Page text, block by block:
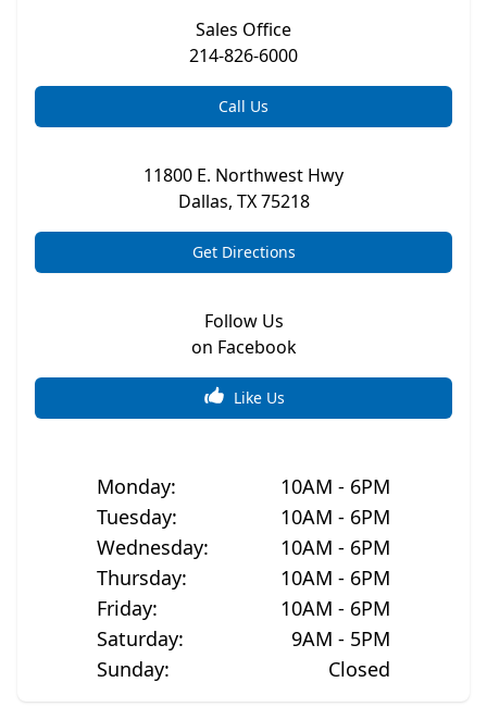
Sales Office
214-826-6000
Call Us
11800 E. Northwest Hwy
Dallas, TX 75218
Get Directions
Follow Us
on Facebook
Like Us
Monday:
10AM - 6PM
Tuesday:
10AM - 6PM
Wednesday:
10AM - 6PM
Thursday:
10AM - 6PM
Friday:
10AM - 6PM
Saturday:
9AM - 5PM
Sunday: Closed